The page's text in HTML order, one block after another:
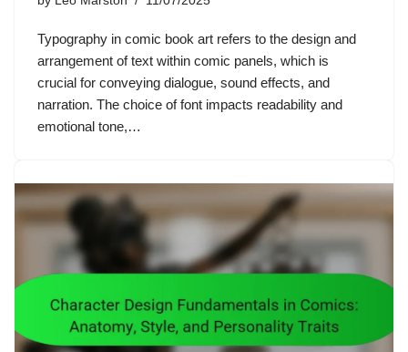
Typography in comic book art refers to the design and
arrangement of text within comic panels, which is
crucial for conveying dialogue, sound effects, and
narration. The choice of font impacts readability and
emotional tone,…